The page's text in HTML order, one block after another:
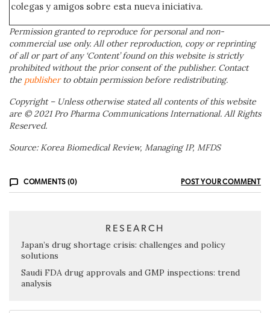
colegas y amigos sobre esta nueva iniciativa.
Permission granted to reproduce for personal and non-
commercial use only. All other reproduction, copy or reprinting
of all or part of any ‘Content’ found on this website is strictly
prohibited without the prior consent of the publisher. Contact
the publisherto obtain permission before redistributing.
Copyright – Unless otherwise stated all contents of this website
are © 2021 Pro Pharma Communications International. All Rights
Reserved.
Source: Korea Biomedical Review, Managing IP, MFDS
COMMENTS (0) POST YOUR COMMENT
RESEARCH
Japan’s drug shortage crisis: challenges and policy
solutions
Saudi FDA drug approvals and GMP inspections: trend
analysis